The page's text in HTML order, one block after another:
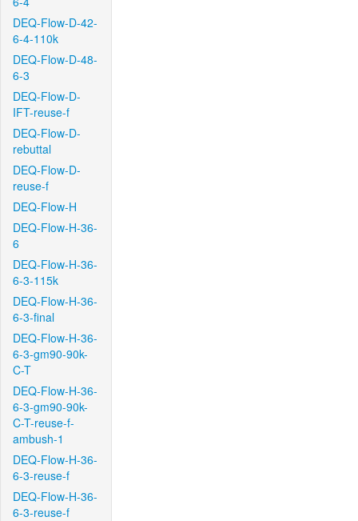
DEQ-Flow-D-42-
6-4-110k
DEQ-Flow-D-48-
6-3
DEQ-Flow-D-
IFT-reuse-f
DEQ-Flow-D-
rebuttal
DEQ-Flow-D-
reuse-f
DEQ-Flow-H
DEQ-Flow-H-36-
6
DEQ-Flow-H-36-
6-3-115k
DEQ-Flow-H-36-
6-3-final
DEQ-Flow-H-36-
6-3-gm90-90k-
C-T
DEQ-Flow-H-36-
6-3-gm90-90k-
C-T-reuse-f-
ambush-1
DEQ-Flow-H-36-
6-3-reuse-f
DEQ-Flow-H-36-
6-3-reuse-f